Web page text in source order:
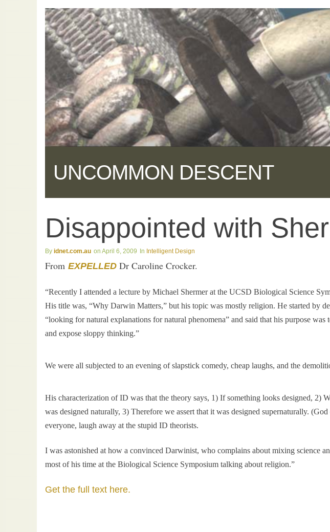
UNCOMMON DESCENT
Disappointed with
idnet.com.au April 6, 2009 Intelligent Design
From EXPELLED Dr Caroline Crocker.
“Recently I attended a lecture by Michael Shermer at the UCSD Biological Science
His title was, “Why Darwin Matters,” but his topic was mostly religion. He started by
“looking for natural explanations for natural phenomena” and said that his purpose was
and expose sloppy thinking.”
We were all subjected to an evening of slapstick comedy, cheap laughs, and the
His characterization of ID was that the theory says, 1) If something looks designed, 2)
was designed naturally, 3) Therefore we assert that it was designed supernaturally.
everyone, laugh away at the stupid ID theorists.
I was astonished at how a convinced Darwinist, who complains about mixing science
most of his time at the Biological Science Symposium talking about religion.”
Get the full text here.